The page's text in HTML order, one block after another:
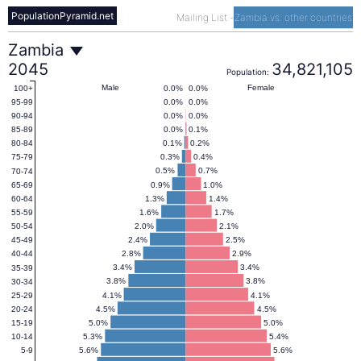
Mailing List - Zambia vs. other countries
PopulationPyramid.net
Zambia
Population
Pyramid
2045
Zambia
2045
Population: 34,821,105
5.6%
5.6%
5.4%
5.3%
5.0%
5.0%
4.5%
4.5%
4.1%
4.1%
3.8%
3.8%
3.4%
3.4%
2.9%
2.8%
2.5%
2.4%
2.1%
2.0%
1.7%
1.6%
1.4%
1.3%
1.0%
0.9%
0.7%
0.5%
0.4%
0.3%
0.2%
0.1%
0.1%
0.0%
0.0%
0.0%
0.0%
0.0%
0.0%
0.0% Female
Male
5-9
10-14
15-19
20-24
25-29
30-34
35-39
40-44
45-49
50-54
55-59
60-64
65-69
70-74
75-79
80-84
85-89
90-94
95-99
100+